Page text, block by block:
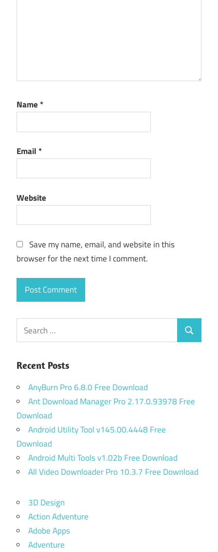
Name *
Email *
Website
Save my name, email, and website in this
browser for the next time I comment.
Search
for:
Search
Recent Posts
AnyBurn Pro 6.8.0 Free Download
Ant Download Manager Pro 2.17.0.93978 Free
Download
Android Utility Tool v145.00.4448 Free
Download
Android Multi Tools v1.02b Free Download
All Video Downloader Pro 10.3.7 Free Download
3D Design
Action Adventure
Adobe Apps
Adventure